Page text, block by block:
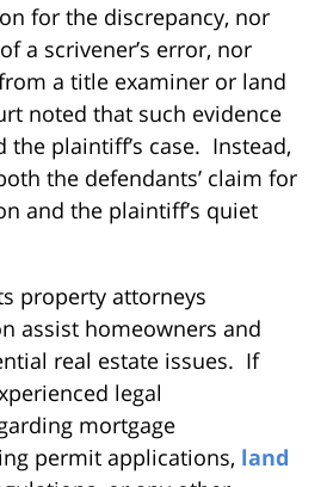
for the discrepancy, nor
a scrivener’s error, nor
a title examiner or land
noted that such evidence
the plaintiff’s case. Instead,
the defendants’ claim for
and the plaintiff’s quiet
property attorneys
assist homeowners and
real estate issues. If
legal
mortgage
permit applications, land